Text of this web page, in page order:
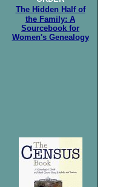
The Hidden Half of
the Family: A
Sourcebook for
Women's Genealogy